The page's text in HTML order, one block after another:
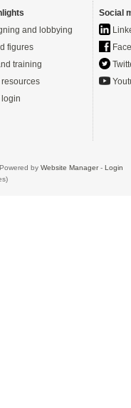
and lobbying
figures
training
resources
login
Social
by Website Manager- Login